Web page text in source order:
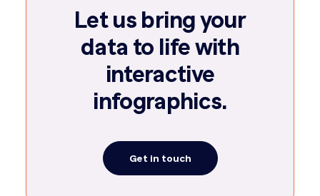
Let us bring your
data to life with
interactive
infographics.
Get in touch